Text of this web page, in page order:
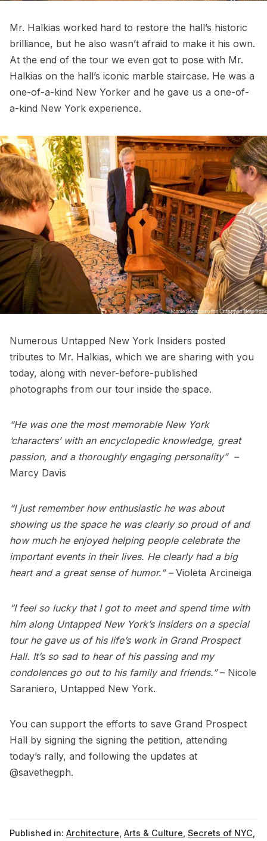
Mr. Halkias worked hard to restore the hall’s historic
brilliance, but he also wasn’t afraid to make it his own.
At the end of the tour we even got to pose with Mr.
Halkias on the hall’s iconic marble staircase. He was a
one-of-a-kind New Yorker and he gave us a one-of-
a-kind New York experience.
Numerous Untapped New York Insiders posted
tributes to Mr. Halkias, which we are sharing with you
today, along with never-before-published
photographs from our tour inside the space.
“He was one the most memorable New York
‘characters’ with an encyclopedic knowledge, great
passion, and a thoroughly engaging personality” –
Marcy Davis
“I just remember how enthusiastic he was about
showing us the space he was clearly so proud of and
how much he enjoyed helping people celebrate the
important events in their lives. He clearly had a big
heart and a great sense of humor.” –Violeta Arcineiga
“I feel so lucky that I got to meet and spend time with
him along Untapped New York’s Insiders on a special
tour he gave us of his life’s work in Grand Prospect
Hall. It’s so sad to hear of his passing and my
condolences go out to his family and friends.”– Nicole
Saraniero, Untapped New York.
You can support the efforts to save Grand Prospect
Hall by signing the signing the petition, attending
today’s rally, and following the updates at
@savethegph.
Published in: Architecture Arts & Culture Secrets of NYC